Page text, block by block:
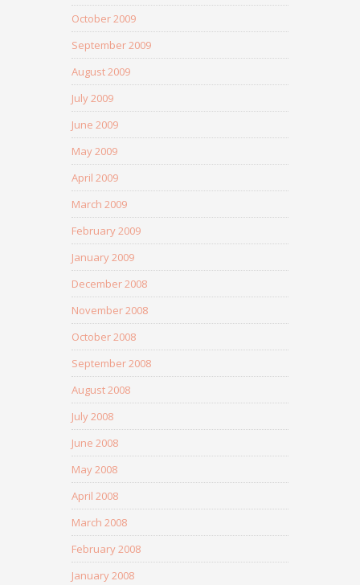
October 2009
September 2009
August 2009
July 2009
June 2009
May 2009
April 2009
March 2009
February 2009
January 2009
December 2008
November 2008
October 2008
September 2008
August 2008
July 2008
June 2008
May 2008
April 2008
March 2008
February 2008
January 2008